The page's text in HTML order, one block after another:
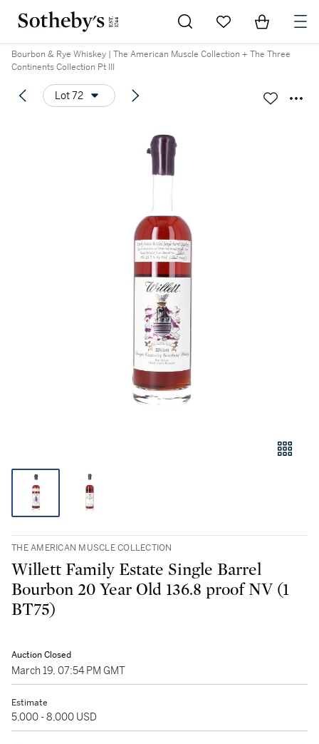
Go to My Favorites
Items in
Bourbon & Rye Whiskey | The American Muscle Collection + The Three
Continents Collection Pt III
Lot 72
THE AMERICAN MUSCLE COLLECTION
Willett Family Estate Single Barrel
Bourbon 20 Year Old 136.8 proof NV (1
BT75)
Auction Closed
March 19, 07:54 PM GMT
Estimate
5,000 - 8,000 USD